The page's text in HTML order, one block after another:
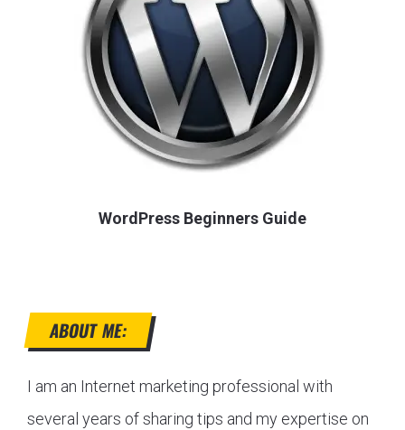
WordPress Beginners Guide
ABOUT ME:
I am an Internet marketing professional with
several years of sharing tips and my expertise on